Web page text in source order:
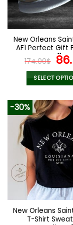
be
on
the
New Orleans
AF1 Perfect Gift
V11
174.00$
SELECT
has
The
may
on
the
-30%
New Orleans
T-Shirt